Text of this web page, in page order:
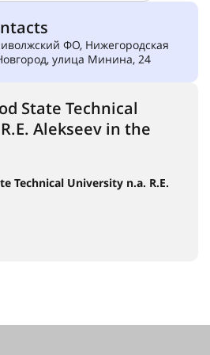
ФО, Нижегородская
улица Минина, 24
State Technical
Alekseev in the
Technical University n.a. R.E.